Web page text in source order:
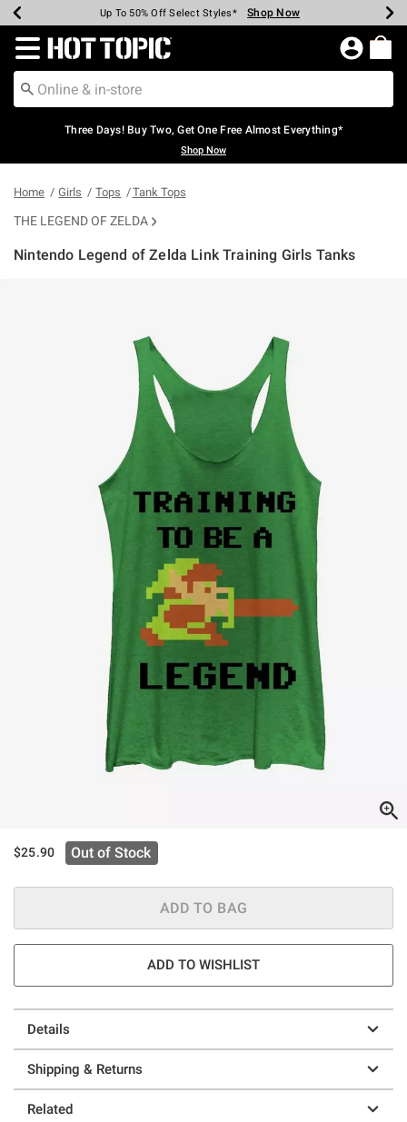
Earn Hot Cash Every $40 Spent* Shop Now
Up To 50% Off Select Styles* Shop Now
Up To 40% Off Backpacks* Shop Now
Up To 60% Off Clearance* Shop Now
Free Pickup In-Store* Shop Now
Free Shipping Over $75* Shop Now
Redirect to Hot Topic Home Page
Three Days! Buy Two, Get One Free Almost Everything*
Shop Now
Home Girls Tops Tank Tops
THE LEGEND OF ZELDA
Nintendo Legend of Zelda Link Training Girls Tanks
$25.90 Out of Stock
ADD TO BAG
ADD TO WISHLIST
Details
Shipping & Returns
Related